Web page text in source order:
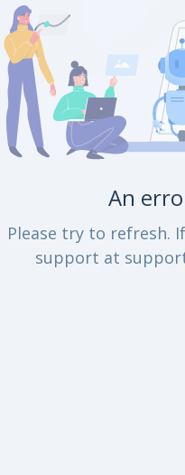
An
Please try to refresh.
support at